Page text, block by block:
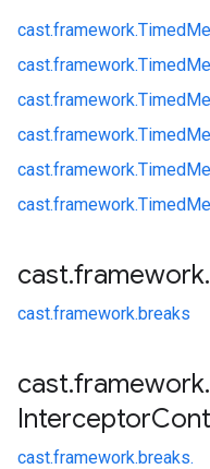
cast.framework.
cast.framework.
cast.framework.
cast.framework.
cast.framework.
cast.framework.
cast.framework.
cast.framework.breaks
cast.framework.
Interceptor
cast.framework.breaks.